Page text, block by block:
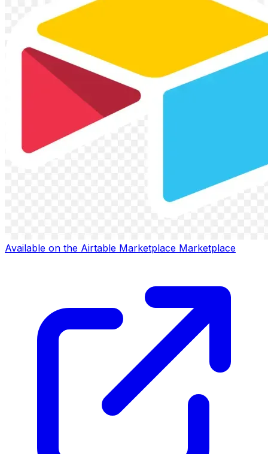
Available on the Airtable Marketplace Marketplace